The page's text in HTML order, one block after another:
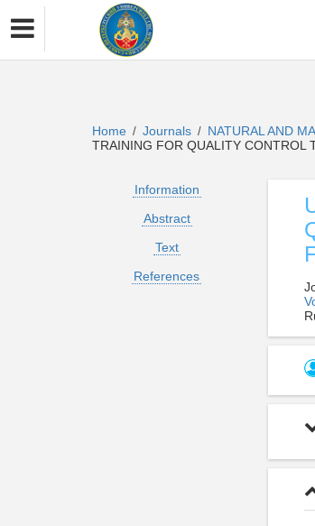
Home / Journals / NATURAL AND
TRAINING FOR QUALITY CONTROL
Information
Abstract
Text
References